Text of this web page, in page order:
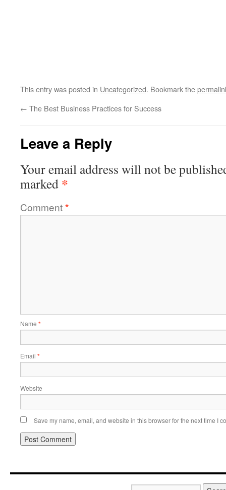
This entry was posted in Uncategorized. Bookmark the
← The Best Business Practices for Success
Leave a Reply
Your email address will not be
marked *
Comment*
Name *
Email *
Website
Save my name, email, and website in this browser for the next time I